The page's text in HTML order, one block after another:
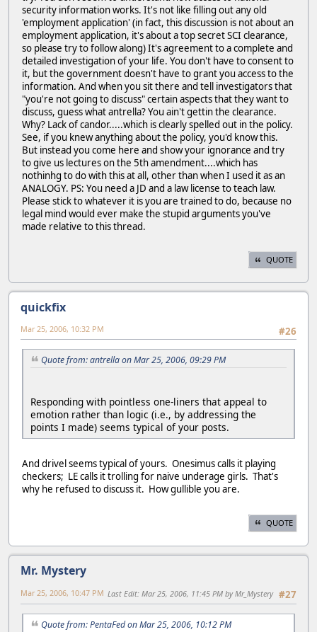
security information works. It's not like filling out any old
'employment application' (in fact, this discussion is not about an
employment application, it's about a top secret SCI clearance,
so please try to follow along) It's agreement to a complete and
detailed investigation of your life. You don't have to consent to
it, but the government doesn't have to grant you access to the
information. And when you sit there and tell investigators that
"you're not going to discuss" certain aspects that they want to
discuss, guess what antrella? You ain't gettin the clearance.
Why? Lack of candor.....which is clearly spelled out in the policy.
See, if you knew anything about the policy, you'd know this.
But instead you come here and show your ignorance and try
to give us lectures on the 5th amendment....which has
nothinhg to do with this at all, other than when I used it as an
ANALOGY. PS: You need a JD and a law license to teach law.
Please stick to whatever it is you are trained to do, because no
legal mind would ever make the stupid arguments you've
made relative to this thread.
QUOTE
quickfix
#26
Mar 25, 2006, 10:32 PM
Quote from: antrella on Mar 25, 2006, 09:29 PM
Responding with pointless one-liners that appeal to
emotion rather than logic (i.e., by addressing the
points I made) seems typical of your posts.
And drivel seems typical of yours. Onesimus calls it playing
checkers; LE calls it trolling for naive underage girls. That's
why he refused to discuss it. How gullible you are.
QUOTE
Mr. Mystery
#27
Mar 25, 2006, 10:47 PM Last Edit: Mar 25, 2006, 11:45 PM by Mr_Mystery
Quote from: PentaFed on Mar 25, 2006, 10:12 PM